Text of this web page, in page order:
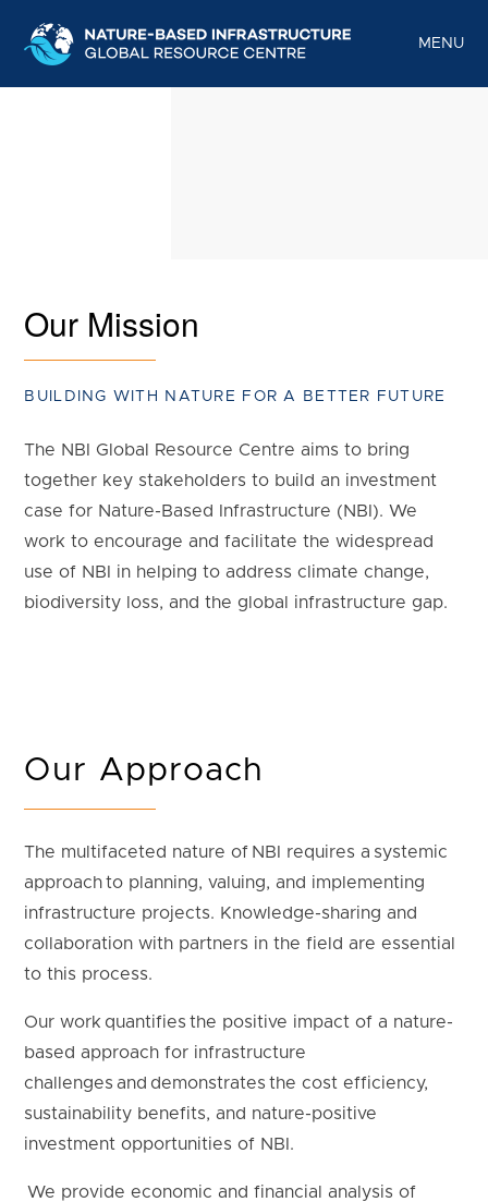
MENU
Our Mission
BUILDING WITH NATURE FOR A BETTER FUTURE
The NBI Global Resource Centre aims to bring
together key stakeholders to build an investment
case for Nature-Based Infrastructure (NBI). We
work to encourage and facilitate the widespread
use of NBI in helping to address climate change,
biodiversity loss, and the global infrastructure gap.
Our Approach
The multifaceted nature of NBI requires a systemic
approach to planning, valuing, and implementing
infrastructure projects. Knowledge-sharing and
collaboration with partners in the field are essential
to this process.
Our work quantifies the positive impact of a nature-
based approach for infrastructure
challenges and demonstrates the cost efficiency,
sustainability benefits, and nature-positive
investment opportunities of NBI.
We provide economic and financial analysis of